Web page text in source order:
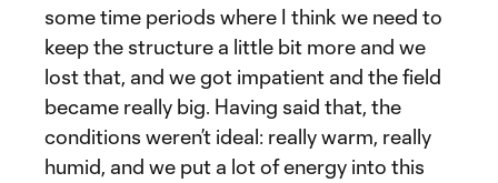
some time periods where I think we need to
keep the structure a little bit more and we
lost that, and we got impatient and the field
became really big. Having said that, the
conditions weren’t ideal: really warm, really
humid, and we put a lot of energy into this